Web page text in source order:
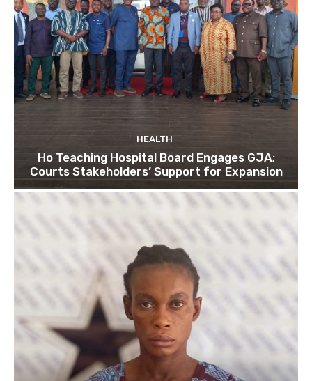
HEALTH
Ho Teaching Hospital Board Engages GJA;
Courts Stakeholders’ Support for Expansion